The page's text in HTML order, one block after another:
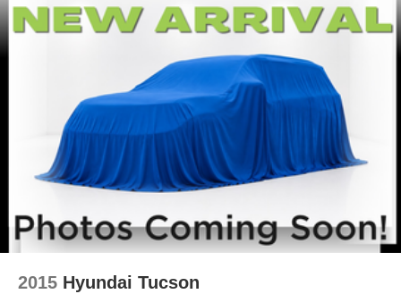
RUBY FLARE PEARL, BLACK, FABRIC SEAT TRIM
(FA) Come on in to
Winner Fordtoday at591 South
Dupont Highway Dover DE 19901or call866-559-5636
to schedule a test drive!
2015 Hyundai Tucson